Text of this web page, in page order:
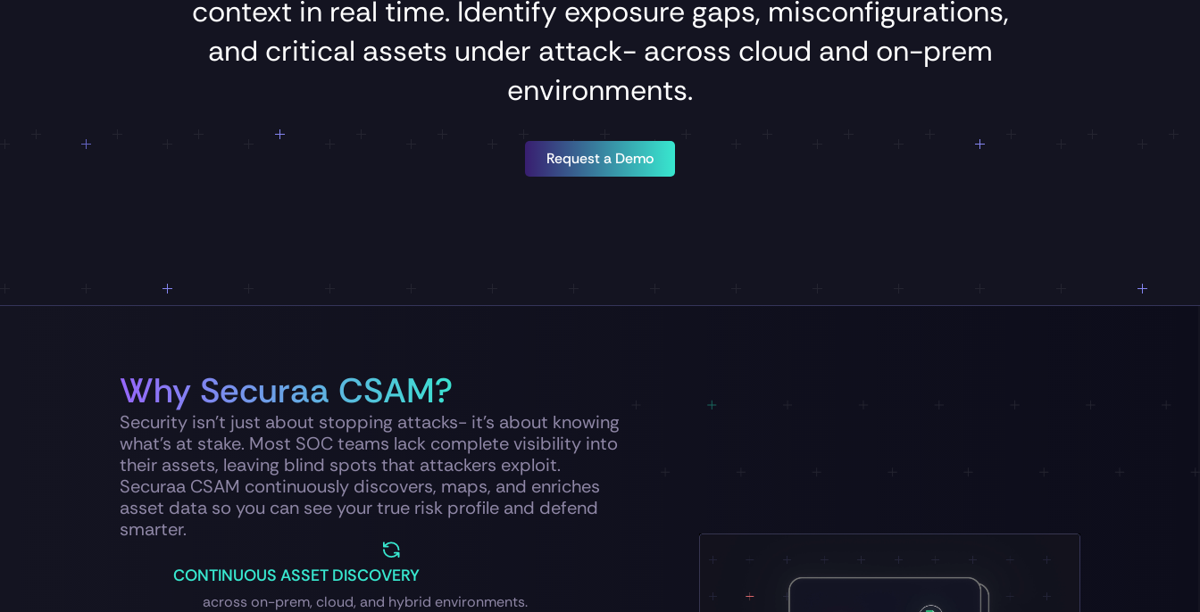
context in real time. Identify exposure gaps, misconfigurations,
and critical assets under attack- across cloud and on-prem
environments.
Request a Demo
Why Securaa CSAM?
Security isn’t just about stopping attacks- it’s about knowing
what’s at stake. Most SOC teams lack complete visibility into
their assets, leaving blind spots that attackers exploit.
Securaa CSAM continuously discovers, maps, and enriches
asset data so you can see your true risk profile and defend
smarter.
CONTINUOUS ASSET DISCOVERY
across on-prem, cloud, and hybrid environments.